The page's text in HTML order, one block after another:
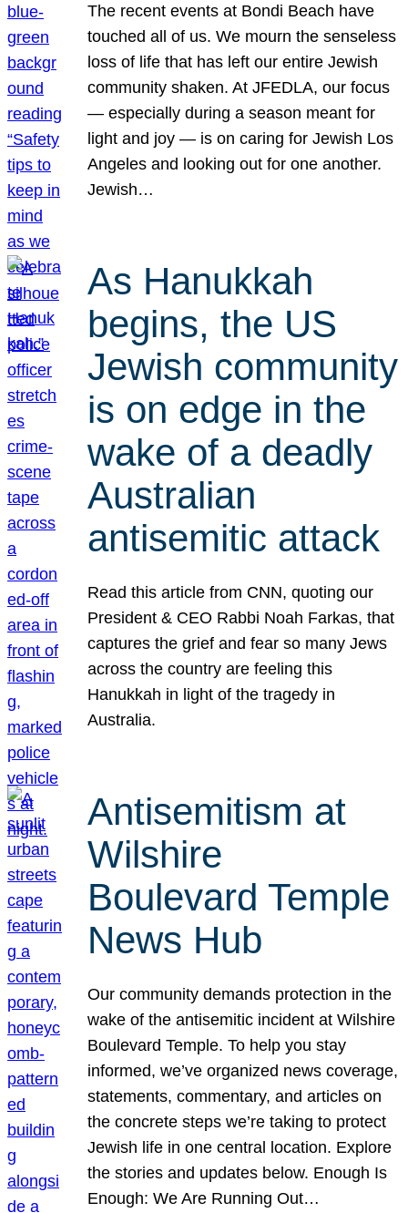
The recent events at Bondi Beach have
touched all of us. We mourn the senseless
loss of life that has left our entire Jewish
community shaken. At JFEDLA, our focus
— especially during a season meant for
light and joy — is on caring for Jewish Los
Angeles and looking out for one another.
Jewish…
As Hanukkah
begins, the US
Jewish community
is on edge in the
wake of a deadly
Australian
antisemitic attack
Read this article from CNN, quoting our
President & CEO Rabbi Noah Farkas, that
captures the grief and fear so many Jews
across the country are feeling this
Hanukkah in light of the tragedy in
Australia.
Antisemitism at
Wilshire
Boulevard Temple
News Hub
Our community demands protection in the
wake of the antisemitic incident at Wilshire
Boulevard Temple. To help you stay
informed, we’ve organized news coverage,
statements, commentary, and articles on
the concrete steps we’re taking to protect
Jewish life in one central location. Explore
the stories and updates below. Enough Is
Enough: We Are Running Out…